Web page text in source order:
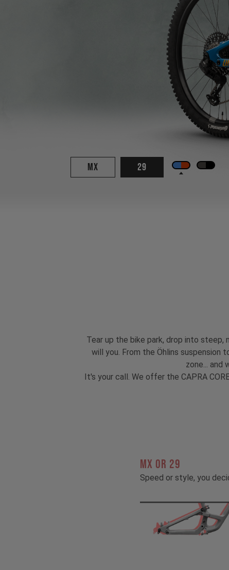
MX 29
Tear up the bike park, drop into steep,
will you. From the Öhlins
zone... and
It's your call. We offer the CAPRA
MX OR 29
Speed or style, you